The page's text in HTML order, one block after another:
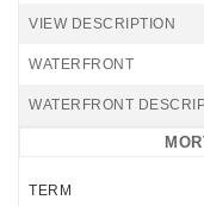
VIEW DESCRIPTION
WATERFRONT
WATERFRONT
TERM